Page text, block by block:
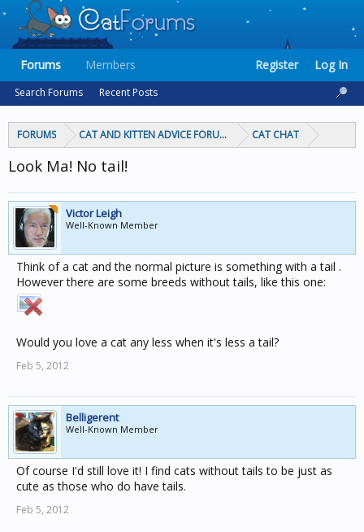
FORUMS CAT AND KITTEN ADVICE FORUMS CAT CHAT
Look Ma! No tail!
Victor Leigh
Well-Known Member
Think of a cat and the normal picture is something with a tail .
However there are some breeds without tails, like this one:
Would you love a cat any less when it's less a tail?
Feb 5, 2012
Belligerent
Well-Known Member
Of course I'd still love it! I find cats without tails to be just as
cute as those who do have tails.
Feb 5, 2012
Forums
Search Forums Recent Posts
Members Register Log In